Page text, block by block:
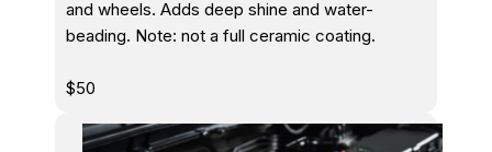
and wheels. Adds deep shine and water-
beading. Note: not a full ceramic coating.
$50